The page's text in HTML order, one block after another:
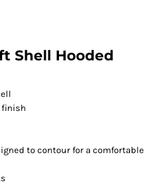
Shell Hooded
finish
to contour for a comfortable